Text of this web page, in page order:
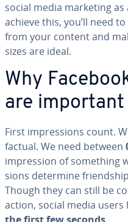
social media marketing as
achieve this, you’ll need
from your content and
sizes are ideal.
Why
are important
First im­pres­sions count.
factual. We need between
im­pres­sion of something
sions determine
Though they can still be
ac­tion, social media users